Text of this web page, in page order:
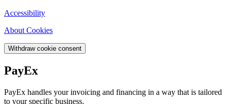
Accessibility
About Cookies
Withdraw cookie consent
PayEx
PayEx handles your invoicing and financing in a way that is tailored
to your specific business.